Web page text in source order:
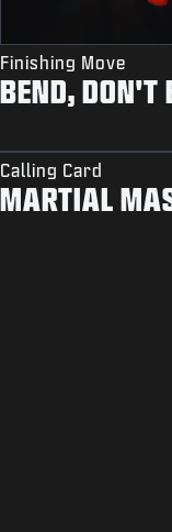
Finishing Move
BEND, DON'T
Calling Card
MARTIAL